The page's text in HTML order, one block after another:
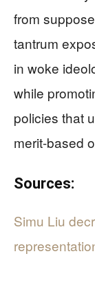
from
tantrum
in woke
while
policies that
merit-based
Sources:
Simu Liu